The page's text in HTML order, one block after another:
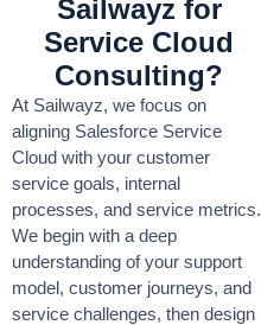
Sailwayz for
Service Cloud
Consulting?
At Sailwayz, we focus on
aligning Salesforce Service
Cloud with your customer
service goals, internal
processes, and service metrics.
We begin with a deep
understanding of your support
model, customer journeys, and
service challenges, then design